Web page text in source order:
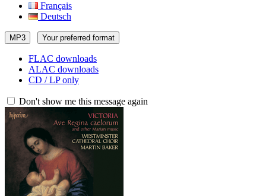
Français
Deutsch
MP3 Your preferred format
FLAC downloads
ALAC downloads
CD / LP only
Don't show me this message again